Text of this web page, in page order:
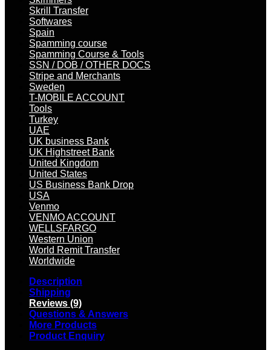
Skrill Transfer
Softwares
Spain
Spamming course
Spamming Course & Tools
SSN / DOB / OTHER DOCS
Stripe and Merchants
Sweden
T-MOBILE ACCOUNT
Tools
Turkey
UAE
UK business Bank
UK Highstreet Bank
United Kingdom
United States
US Business Bank Drop
USA
Venmo
VENMO ACCOUNT
WELLSFARGO
Western Union
World Remit Transfer
Worldwide
Description
Shipping
Reviews (9)
Questions & Answers
More Products
Product Enquiry